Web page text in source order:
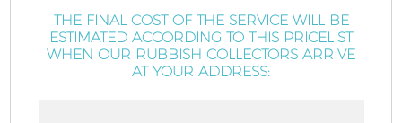
THE FINAL COST OF THE SERVICE WILL BE
ESTIMATED ACCORDING TO THIS PRICELIST
WHEN OUR RUBBISH COLLECTORS ARRIVE
AT YOUR ADDRESS: